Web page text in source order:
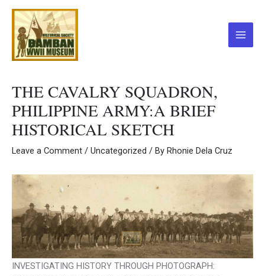
Skip
content
Main
THE CAVALRY SQUADRON,
PHILIPPINE ARMY:A BRIEF
HISTORICAL SKETCH
Leave a Comment / Uncategorized / By Rhonie Dela Cruz
INVESTIGATING HISTORY THROUGH PHOTOGRAPH: